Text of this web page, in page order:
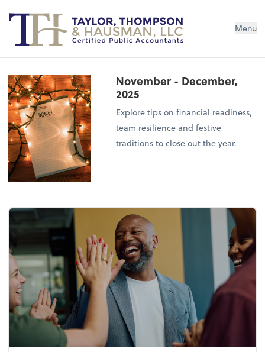
Menu
November - December,
2025
Explore tips on financial readiness,
team resilience and festive
traditions to close out the year.